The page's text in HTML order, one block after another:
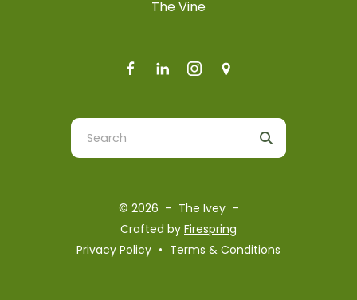
The Vine
Use
the
to
© 2026 – The Ivey –
Crafted by Firespring
Privacy Policy
Terms & Conditions